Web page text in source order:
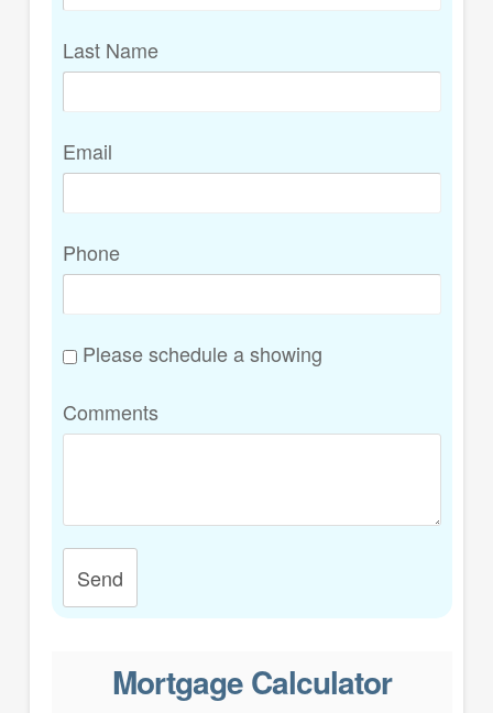
Last Name
Email
Phone
Please schedule a showing
Comments
Send
Mortgage Calculator